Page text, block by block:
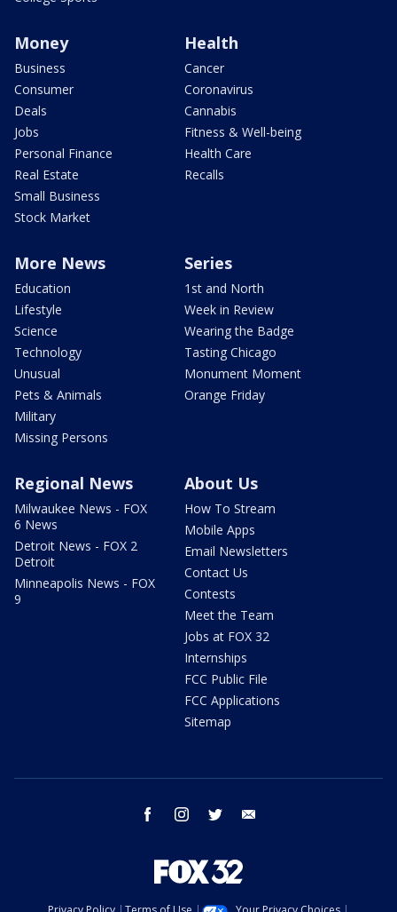
Money
Business
Consumer
Deals
Jobs
Personal Finance
Real Estate
Small Business
Stock Market
Health
Cancer
Coronavirus
Cannabis
Fitness & Well-being
Health Care
Recalls
More News
Education
Lifestyle
Science
Technology
Unusual
Pets & Animals
Military
Missing Persons
Series
1st and North
Week in Review
Wearing the Badge
Tasting Chicago
Monument Moment
Orange Friday
Regional News
Milwaukee News - FOX
6 News
Detroit News - FOX 2
Detroit
Minneapolis News - FOX
9
About Us
How To Stream
Mobile Apps
Email Newsletters
Contact Us
Contests
Meet the Team
Jobs at FOX 32
Internships
FCC Public File
FCC Applications
Sitemap
facebook instagram twitter